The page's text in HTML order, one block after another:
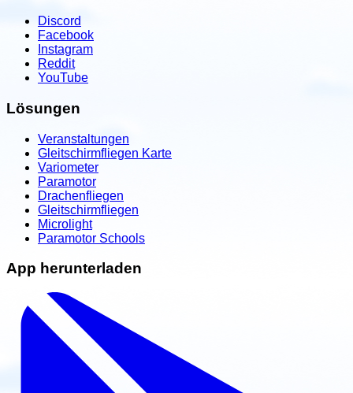
Discord
Facebook
Instagram
Reddit
YouTube
Lösungen
Veranstaltungen
Gleitschirmfliegen Karte
Variometer
Paramotor
Drachenfliegen
Gleitschirmfliegen
Microlight
Paramotor Schools
App herunterladen